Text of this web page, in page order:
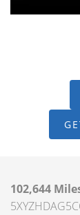
102,644